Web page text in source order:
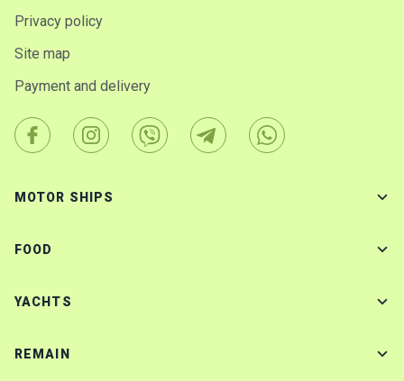
Privacy policy
Site map
Payment and delivery
MOTOR SHIPS
FOOD
YACHTS
REMAIN